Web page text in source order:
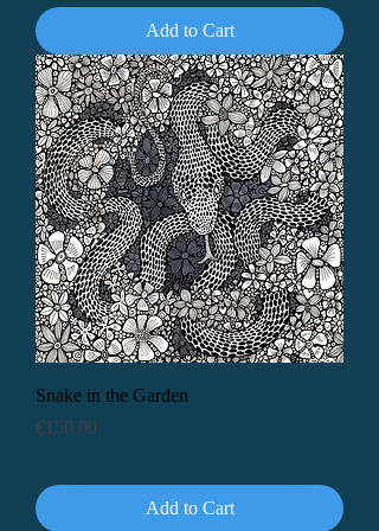
Add to Cart
Snake in the Garden
Price
€150.00
Add to Cart